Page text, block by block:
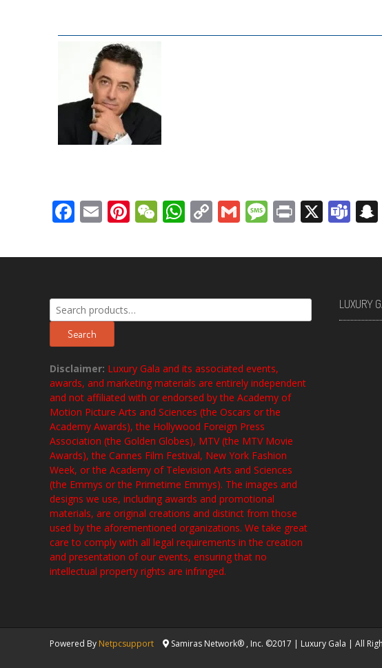
Facebook
EmailPinterest
WeChat
WhatsApp
CopyGmailMessage
Print
X
Search
for:
Search
Disclaimer: Luxury Gala and its associated events,
awards, and marketing materials are entirely independent
and not affiliated with or endorsed by the Academy of
Motion Picture Arts and Sciences (the Oscars or the
Academy Awards), the Hollywood Foreign Press
Association (the Golden Globes), MTV (the MTV Movie
Awards), the Cannes Film Festival, New York Fashion
Week, or the Academy of Television Arts and Sciences
(the Emmys or the Primetime Emmys). The images and
designs we use, including awards and promotional
materials, are original creations and distinct from those
used by the aforementioned organizations. We take great
care to comply with all legal requirements in the creation
and presentation of our events, ensuring that no
intellectual property rights are infringed.
LUXURY
Powered By Netpcsupport Samiras Network® , Inc. ©2017 | Luxury Gala | All